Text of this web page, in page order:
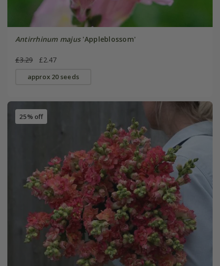
Antirrhinum majus'Appleblossom'
£3.29 £2.47
approx 20 seeds
25% off